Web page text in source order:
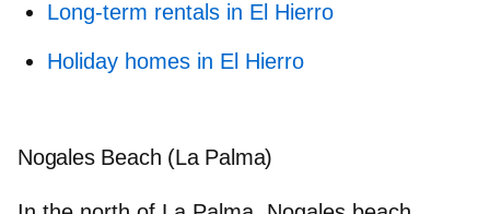
Long-term rentals in El Hierro
Holiday homes in El Hierro
Nogales Beach (La Palma)